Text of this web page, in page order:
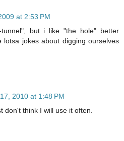
at 2:53 PM
but i like "the hole" better
lotsa jokes about digging ourselves
2010 at 1:48 PM
don't think I will use it often.